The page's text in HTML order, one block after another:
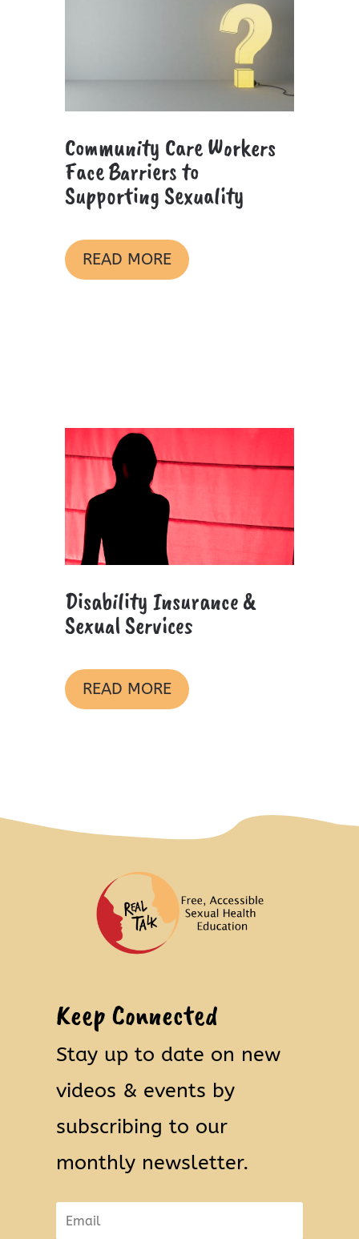
Community Care Workers
Face Barriers to
Supporting Sexuality
READ MORE
Disability Insurance &
Sexual Services
READ MORE
Keep Connected
Stay up to date on new
videos & events by
subscribing to our
monthly newsletter.